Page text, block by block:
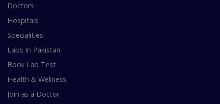
Doctors
Hospitals
Specialities
Labs In Pakistan
Book Lab Test
Health & Wellness
Join as a Doctor